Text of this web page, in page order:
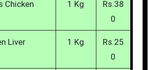
Chicken 1 Kg
Rs.38
0
Liver 1 Kg
Rs.25
0